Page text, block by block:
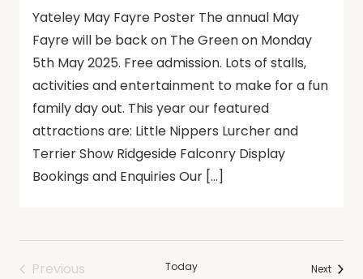
Yateley May Fayre Poster The annual May
Fayre will be back on The Green on Monday
5th May 2025. Free admission. Lots of stalls,
activities and entertainment to make for a fun
family day out. This year our featured
attractions are: Little Nippers Lurcher and
Terrier Show Ridgeside Falconry Display
Bookings and Enquiries Our […]
Previous
Today NextEvents